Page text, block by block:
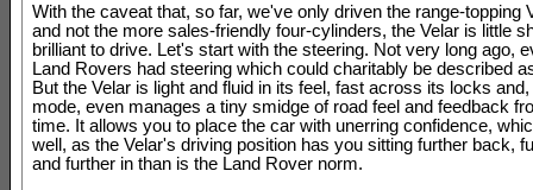
With the caveat that, so far, we've only driven the range-topping
and not the more sales-friendly four-cylinders, the Velar is little
brilliant to drive. Let's start with the steering. Not very long ago,
Land Rovers had steering which could charitably be described
But the Velar is light and fluid in its feel, fast across its locks
mode, even manages a tiny smidge of road feel and feedback
time. It allows you to place the car with unerring confidence,
well, as the Velar's driving position has you sitting further back,
and further in than is the Land Rover norm.